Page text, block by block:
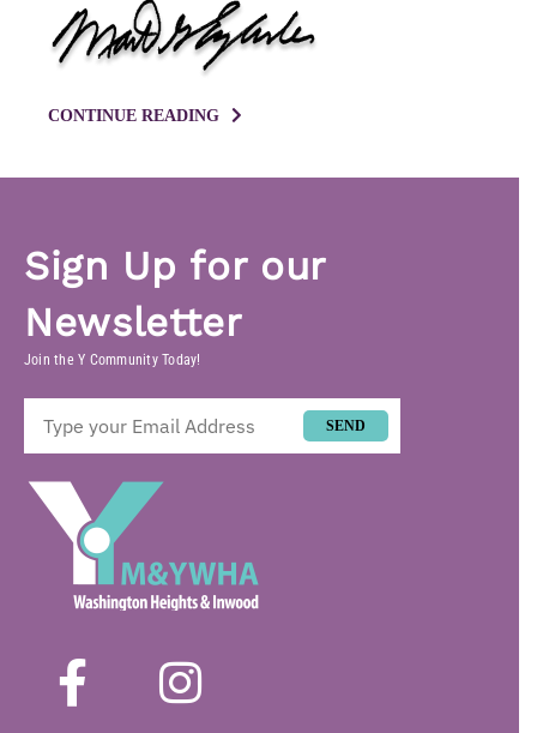
CONTINUE READING
Sign Up for our
Newsletter
Join the Y Community Today!
SEND